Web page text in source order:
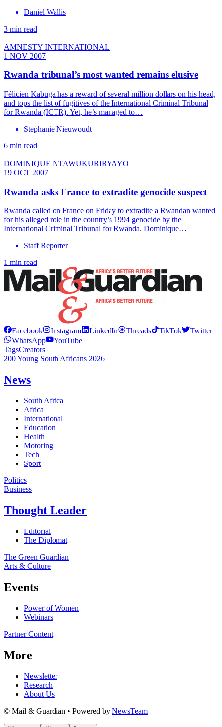
Daniel Wallis
3 min read
AMNESTY INTERNATIONAL
1 NOV 2007
Rwanda tribunal’s most wanted remains elusive
Félicien Kabuga has a reward of several million dollars on his head,
and tops the list of fugitives of the International Criminal Tribunal
for Rwanda (ICTR). Yet, he’s managed to…
Stephanie Nieuwoudt
6 min read
DOMINIQUE NTAWUKURIRYAYO
19 OCT 2007
Rwanda asks France to extradite genocide suspect
Rwanda called on France on Friday to extradite a Rwandan wanted
for his alleged role in the country’s 1994 genocide by the
International Criminal Tribunal for Rwanda. Dominique…
Staff Reporter
1 min read
Facebook Instagram LinkedIn Threads TikTok
Twitter
WhatsApp
YouTube
TagsCreators
200 Young South Africans 2026
News
South Africa
Africa
International
Education
Health
Motoring
Tech
Sport
Politics
Business
Thought Leader
Editorial
The Diplomat
The Green Guardian
Arts & Culture
Events
Power of Women
Webinars
Partner Content
More
Newsletter
Research
About Us
© Mail & Guardian • Powered by NewsTeam